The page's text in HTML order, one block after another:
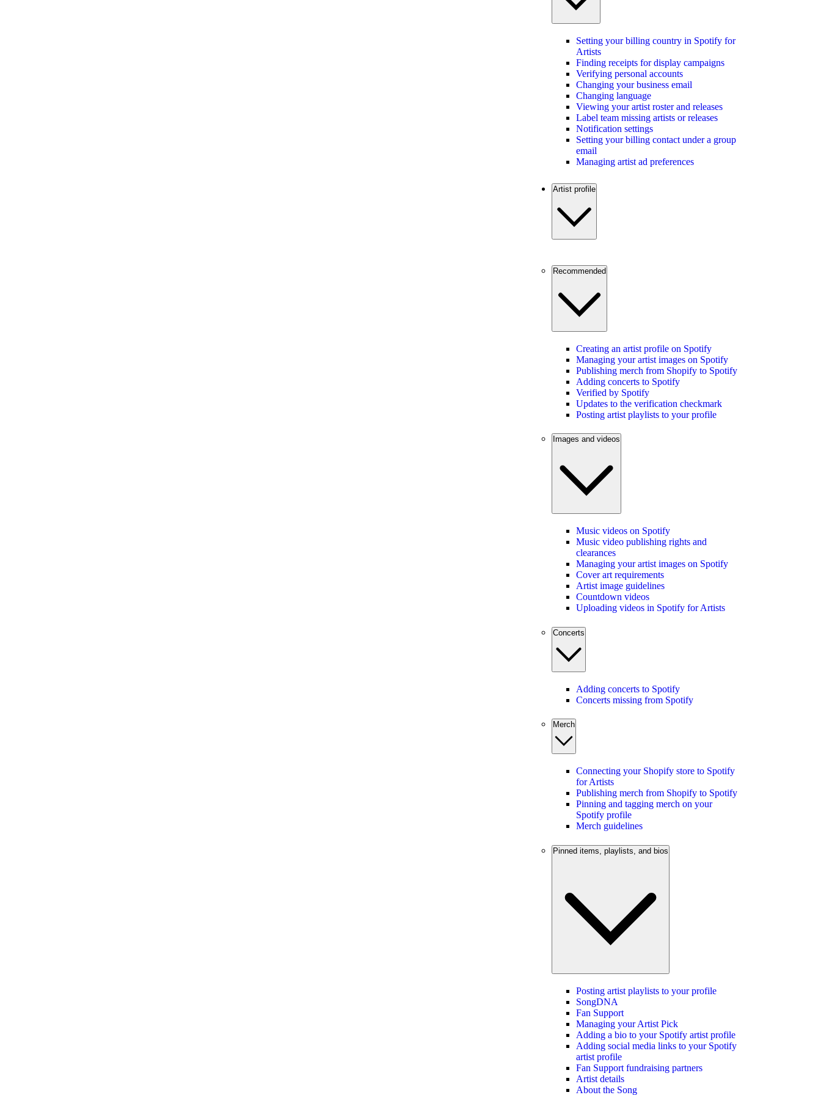
Setting your billing country in Spotify for
Artists
Finding receipts for display campaigns
Verifying personal accounts
Changing your business email
Changing language
Viewing your artist roster and releases
Label team missing artists or releases
Notification settings
Setting your billing contact under a group
email
Managing artist ad preferences
Artist profile
Recommended
Creating an artist profile on Spotify
Managing your artist images on Spotify
Publishing merch from Shopify to Spotify
Adding concerts to Spotify
Verified by Spotify
Updates to the verification checkmark
Posting artist playlists to your profile
Images and videos
Music videos on Spotify
Music video publishing rights and
clearances
Managing your artist images on Spotify
Cover art requirements
Artist image guidelines
Countdown videos
Uploading videos in Spotify for Artists
Concerts
Adding concerts to Spotify
Concerts missing from Spotify
Merch
Connecting your Shopify store to Spotify
for Artists
Publishing merch from Shopify to Spotify
Pinning and tagging merch on your
Spotify profile
Merch guidelines
Pinned items, playlists, and bios
Posting artist playlists to your profile
SongDNA
Fan Support
Managing your Artist Pick
Adding a bio to your Spotify artist profile
Adding social media links to your Spotify
artist profile
Fan Support fundraising partners
Artist details
About the Song